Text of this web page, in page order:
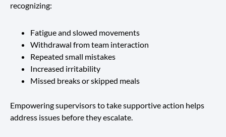
recognizing:
Fatigue and slowed movements
Withdrawal from team interaction
Repeated small mistakes
Increased irritability
Missed breaks or skipped meals
Empowering supervisors to take supportive action helps
address issues before they escalate.